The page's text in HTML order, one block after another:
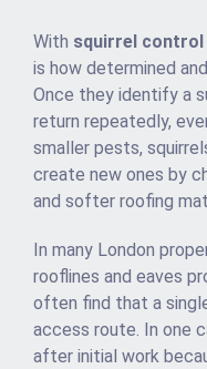
With squirrel
is how determined
Once they identify a
return repeatedly,
smaller pests,
create new ones by
and softer roofing
In many London
rooflines and eaves
often find that a
access route. In one
after initial work